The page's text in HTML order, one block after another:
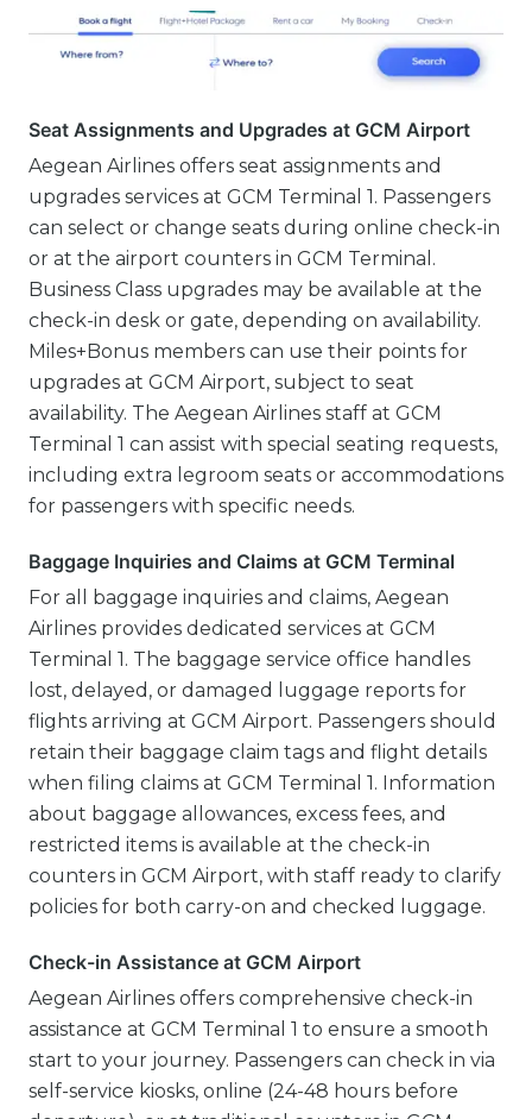
Seat Assignments and Upgrades at GCM Airport
Aegean Airlines offers seat assignments and
upgrades services at GCM Terminal 1. Passengers
can select or change seats during online check-in
or at the airport counters in GCM Terminal.
Business Class upgrades may be available at the
check-in desk or gate, depending on availability.
Miles+Bonus members can use their points for
upgrades at GCM Airport, subject to seat
availability. The Aegean Airlines staff at GCM
Terminal 1 can assist with special seating requests,
including extra legroom seats or accommodations
for passengers with specific needs.
Baggage Inquiries and Claims at GCM Terminal
For all baggage inquiries and claims, Aegean
Airlines provides dedicated services at GCM
Terminal 1. The baggage service office handles
lost, delayed, or damaged luggage reports for
flights arriving at GCM Airport. Passengers should
retain their baggage claim tags and flight details
when filing claims at GCM Terminal 1. Information
about baggage allowances, excess fees, and
restricted items is available at the check-in
counters in GCM Airport, with staff ready to clarify
policies for both carry-on and checked luggage.
Check-in Assistance at GCM Airport
Aegean Airlines offers comprehensive check-in
assistance at GCM Terminal 1 to ensure a smooth
start to your journey. Passengers can check in via
self-service kiosks, online (24-48 hours before